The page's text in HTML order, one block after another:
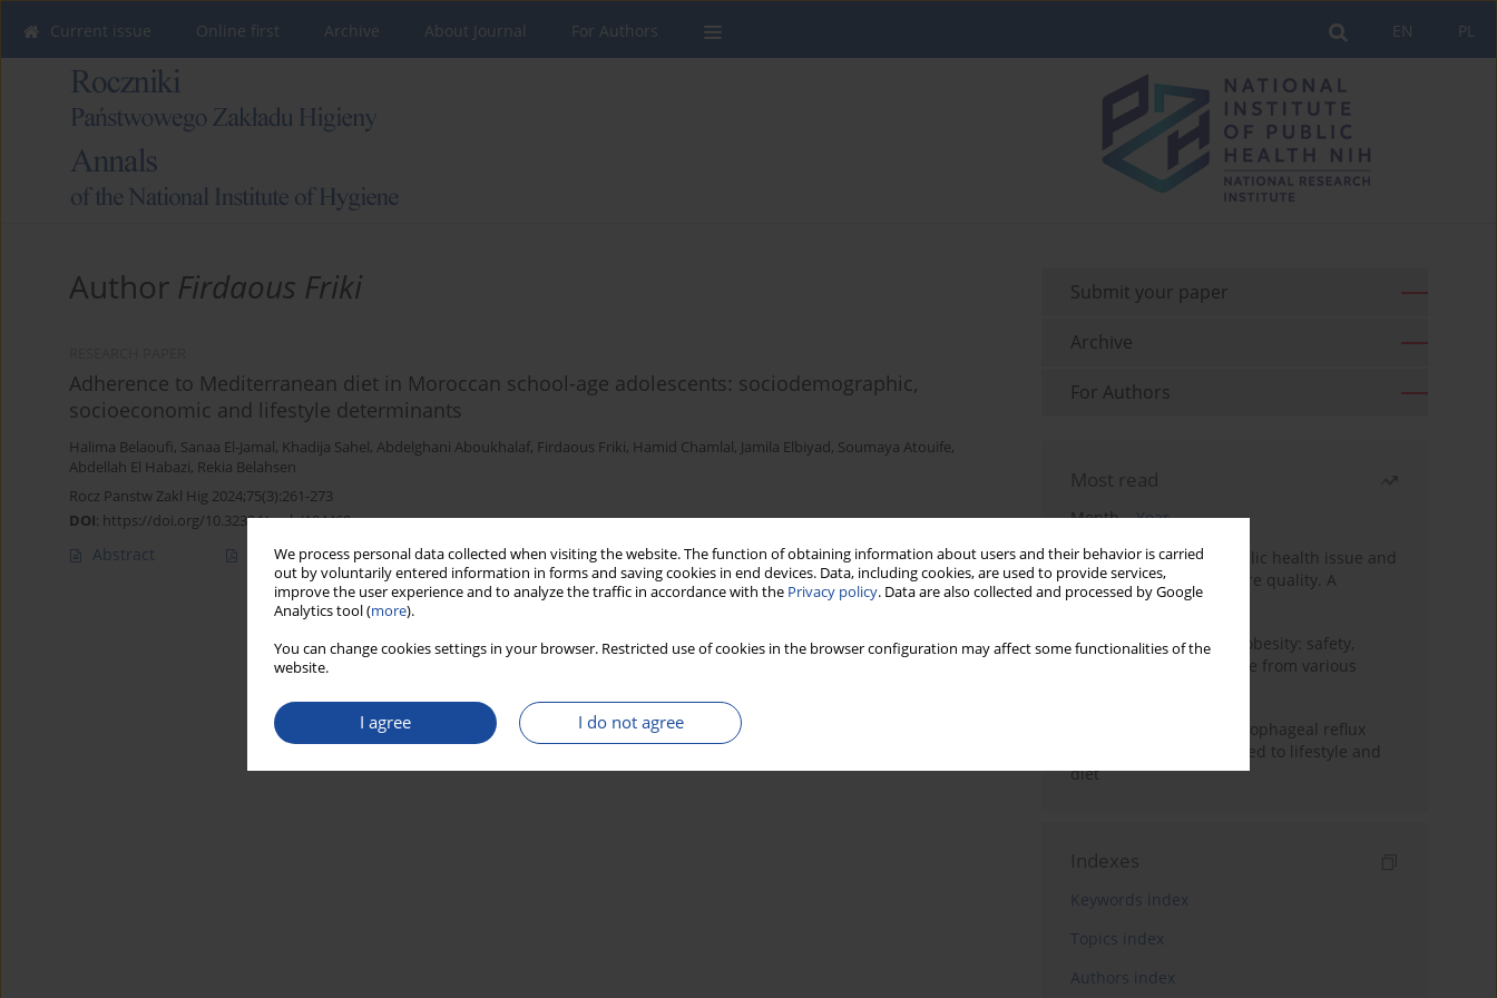
We process personal data collected when visiting the website. The function of obtaining information about users and their behavior is carried
out by voluntarily entered information in forms and saving cookies in end devices. Data, including cookies, are used to provide services,
improve the user experience and to analyze the traffic in accordance with the Privacy policy. Data are also collected and processed by Google
Analytics tool (more).
You can change cookies settings in your browser. Restricted use of cookies in the browser configuration may affect some functionalities of the
website.
I agree I do not agree
PL
EN
Current issue Online first Archive About Journal For Authors
Author Firdaous Friki
Adherence to Mediterranean diet in Moroccan school-age adolescents: sociodemographic,
socioeconomic and lifestyle determinants
Halima Belaoufi , Sanaa El-Jamal, Khadija Sahel, Abdelghani Aboukhalaf, Firdaous Friki, Hamid Chamlal, Jamila Elbiyad, Soumaya Atouife,
Abdellah El Habazi, Rekia Belahsen
Rocz Panstw Zakl Hig 2024;75(3):261-273
DOI: https://doi.org/10.32394/rpzh/194469
Abstract Article(PDF) Stats
Submit your paper
Archive
For Authors
Most read
Month
Year
Nurse burnout as a public health issue and
Its impact on patient care quality. A
narrative review
Ketogenic diet in adult obesity: safety,
limitations, and evidence from various
Risk factors for gastroesophageal reflux
disease symptoms related to lifestyle and
diet
Indexes
Keywords index
Topics index
Authors index